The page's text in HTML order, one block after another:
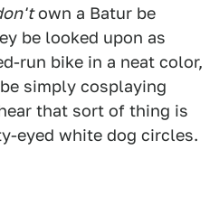
own a Batur be
be looked upon as
run bike in a neat color,
simply cosplaying
that sort of thing is
eyed white dog circles.